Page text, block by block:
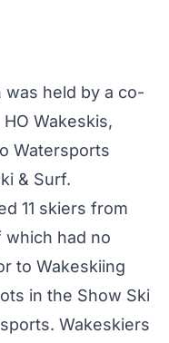
was held by a co-
Wakeskis,
Watersports
& Surf.
11 skiers from
which had no
to Wakeskiing
in the Show Ski
Wakeskiers